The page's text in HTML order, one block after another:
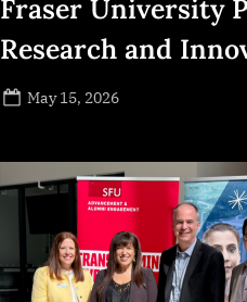
Fraser University
Research and
Posted
May 15, 2026